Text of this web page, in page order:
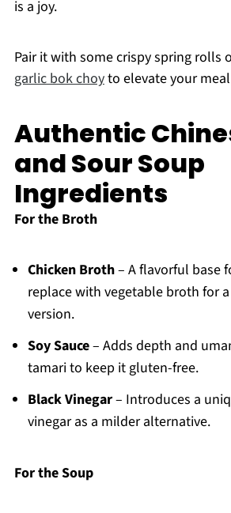
is a joy.
Pair it with some crispy spring rolls
garlic bok choyto elevate your
Authentic
and Sour Soup
Ingredients
For the Broth
Chicken Broth– A flavorful base
replace with vegetable broth for
version.
Soy Sauce– Adds depth and
tamari to keep it gluten-free.
Black Vinegar– Introduces a
vinegar as a milder alternative.
For the Soup